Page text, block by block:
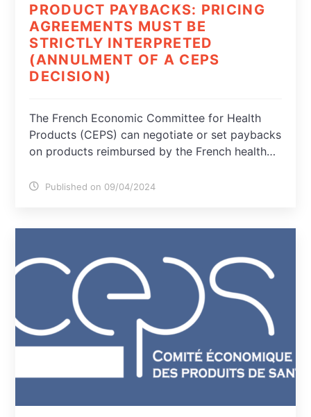
PRODUCT PAYBACKS: PRICING
AGREEMENTS MUST BE
STRICTLY INTERPRETED
(ANNULMENT OF A CEPS
DECISION)
The French Economic Committee for Health
Products (CEPS) can negotiate or set paybacks
on products reimbursed by the French health…
Published on 09/04/2024